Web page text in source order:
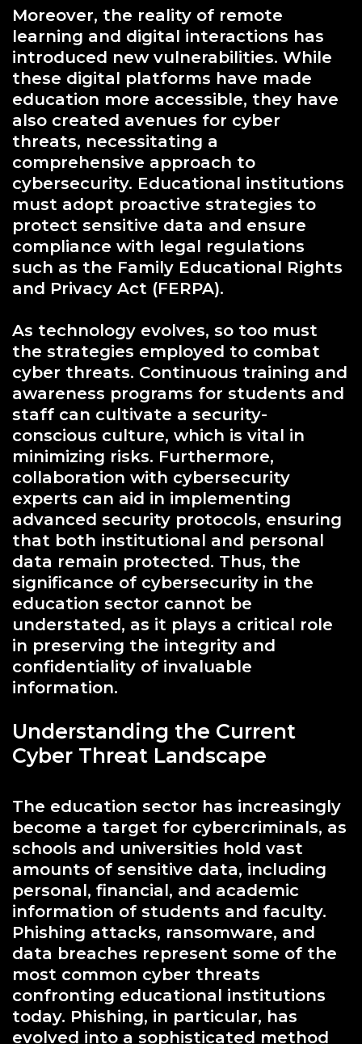
Moreover, the reality of remote
learning and digital interactions has
introduced new vulnerabilities. While
these digital platforms have made
education more accessible, they have
also created avenues for cyber
threats, necessitating a
comprehensive approach to
cybersecurity. Educational institutions
must adopt proactive strategies to
protect sensitive data and ensure
compliance with legal regulations
such as the Family Educational Rights
and Privacy Act (FERPA).
As technology evolves, so too must
the strategies employed to combat
cyber threats. Continuous training and
awareness programs for students and
staff can cultivate a security-
conscious culture, which is vital in
minimizing risks. Furthermore,
collaboration with cybersecurity
experts can aid in implementing
advanced security protocols, ensuring
that both institutional and personal
data remain protected. Thus, the
significance of cybersecurity in the
education sector cannot be
understated, as it plays a critical role
in preserving the integrity and
confidentiality of invaluable
information.
Understanding the Current
Cyber Threat Landscape
The education sector has increasingly
become a target for cybercriminals, as
schools and universities hold vast
amounts of sensitive data, including
personal, financial, and academic
information of students and faculty.
Phishing attacks, ransomware, and
data breaches represent some of the
most common cyber threats
confronting educational institutions
today. Phishing, in particular, has
evolved into a sophisticated method